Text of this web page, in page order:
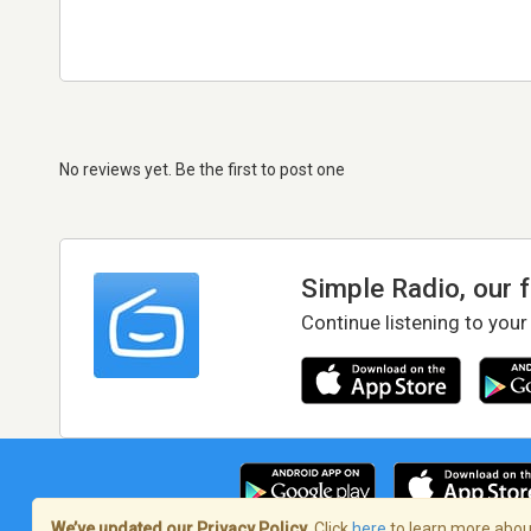
No reviews yet. Be the first to post one
Simple Radio, our
Continue listening to